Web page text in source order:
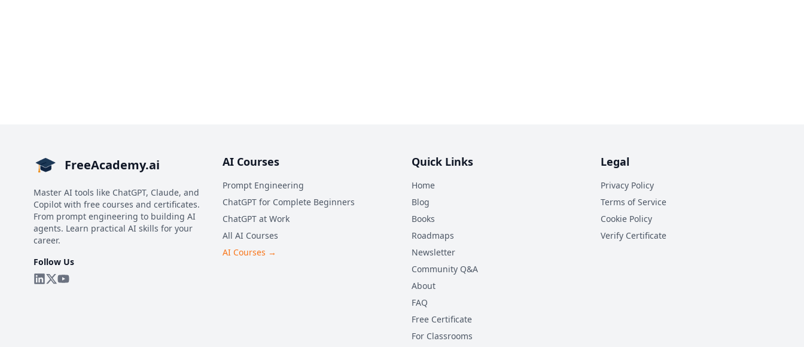
FreeAcademy.ai
Master AI tools like ChatGPT, Claude, and
Copilot with free courses and certificates.
From prompt engineering to building AI
agents. Learn practical AI skills for your
career.
Follow Us
AI Courses
Prompt Engineering
ChatGPT for Complete Beginners
ChatGPT at Work
All AI Courses
AI Courses →
Quick Links
Home
Blog
Books
Roadmaps
Newsletter
Community Q&A
About
FAQ
Free Certificate
For Classrooms
Legal
Privacy Policy
Terms of Service
Cookie Policy
Verify Certificate